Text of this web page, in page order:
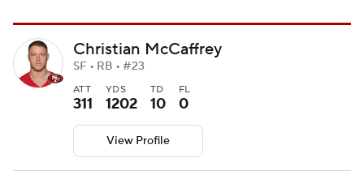
Christian McCaffrey
SF • RB • #23
ATT
311
YDS
1202
TD
10
FL
0
View Profile